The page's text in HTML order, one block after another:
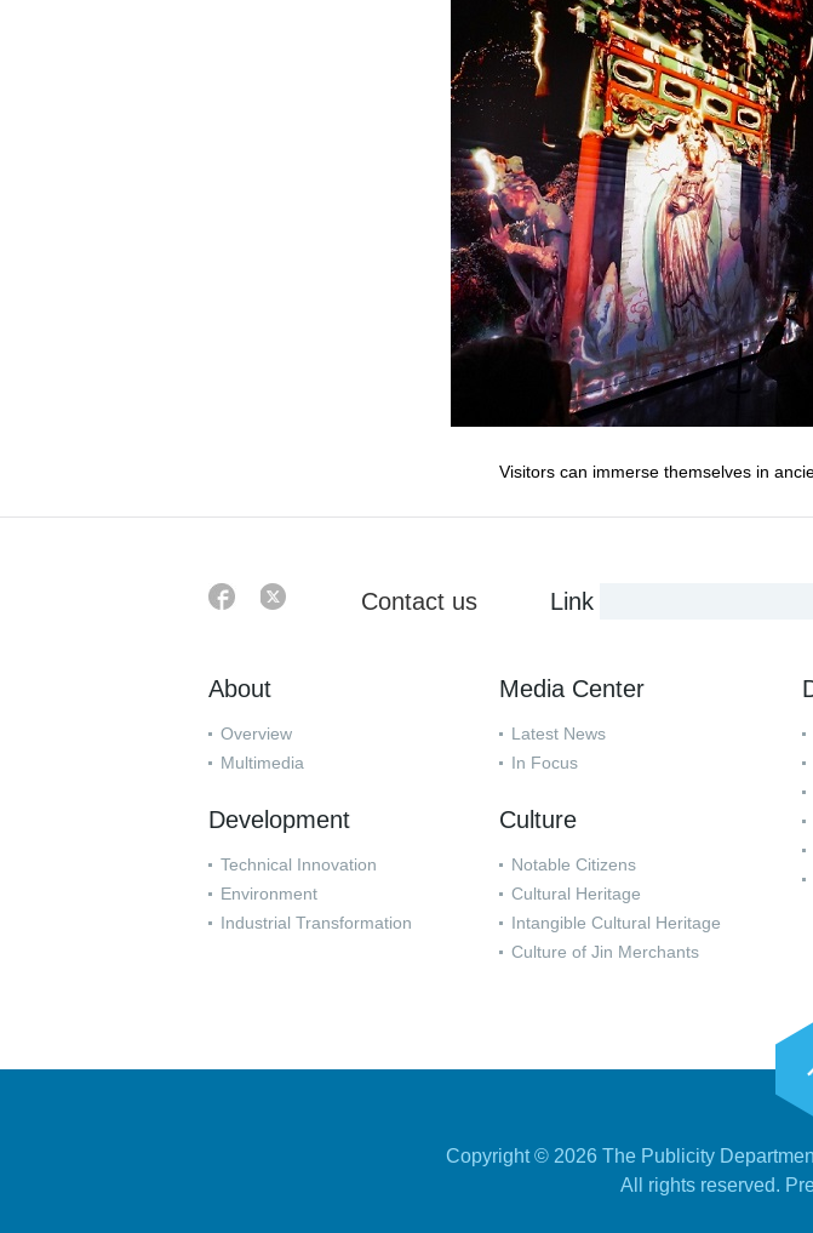
Visitors can immerse themselves in
Contact us Link
About
Overview
Multimedia
Development
Technical Innovation
Environment
Industrial Transformation
Media Center
Latest News
In Focus
Culture
Notable Citizens
Cultural Heritage
Intangible Cultural Heritage
Culture of Jin Merchants
Copyright © 2026 The Publicity
All rights reserved.